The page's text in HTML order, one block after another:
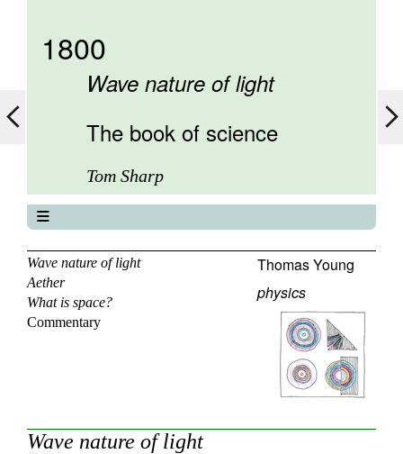
1800
Wave nature of light
The book of science
Tom Sharp
About
Contents
Elements
Keywords
Wave nature of light
Aether
What is space?
Commentary
Thomas Young
physics
Wave nature of light